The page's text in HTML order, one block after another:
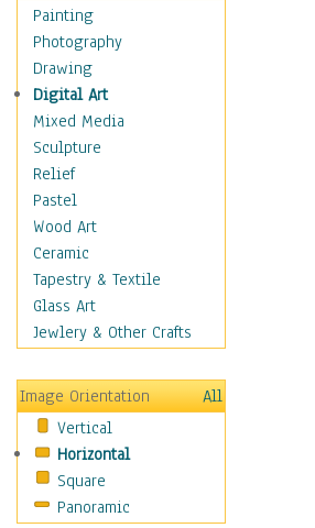
Home & Hearth
Maps
Military & Law
K9s & Handlers
Military & Law Uniforms
Parades & Other Events
Symbols & Flags
Training Exercises
Veterans
War
Weapons & Gear
Motivational
Movies
People
Places
Religion & Spirituality
Scenic / Landscapes
Seasons
Sport
Painting
Photography
Drawing
Digital Art
Mixed Media
Sculpture
Relief
Pastel
Wood Art
Ceramic
Tapestry & Textile
Glass Art
Jewlery & Other Crafts
Image Orientation
All
Vertical
Horizontal
Square
Panoramic